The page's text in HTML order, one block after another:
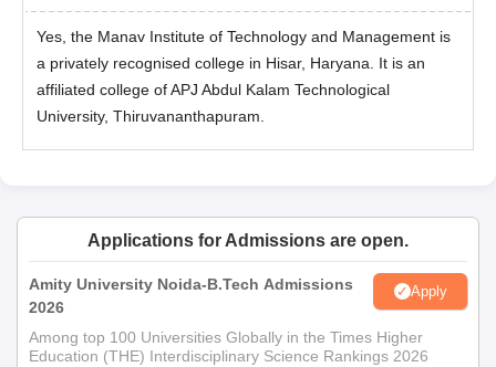
Yes, the Manav Institute of Technology and Management is
a privately recognised college in Hisar, Haryana. It is an
affiliated college of APJ Abdul Kalam Technological
University, Thiruvananthapuram.
Applications for Admissions are open.
Amity University Noida-B.Tech Admissions
2026
Apply
Among top 100 Universities Globally in the Times Higher
Education (THE) Interdisciplinary Science Rankings 2026